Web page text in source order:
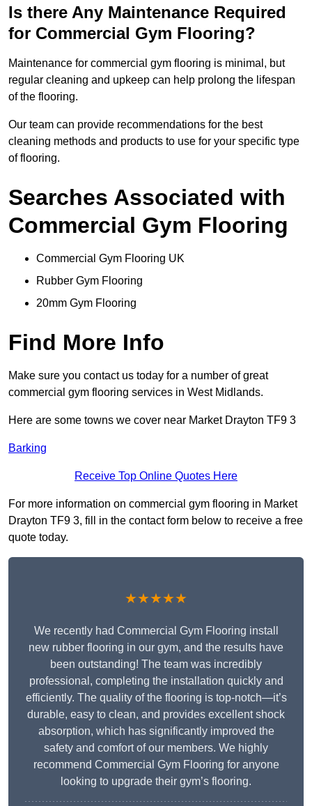
Is there Any Maintenance Required
for Commercial Gym Flooring?
Maintenance for commercial gym flooring is minimal, but
regular cleaning and upkeep can help prolong the lifespan
of the flooring.
Our team can provide recommendations for the best
cleaning methods and products to use for your specific type
of flooring.
Searches Associated with
Commercial Gym Flooring
Commercial Gym Flooring UK
Rubber Gym Flooring
20mm Gym Flooring
Find More Info
Make sure you contact us today for a number of great
commercial gym flooring services in West Midlands.
Here are some towns we cover near Market Drayton TF9 3
Barking
Receive Top Online Quotes Here
For more information on commercial gym flooring in Market
Drayton TF9 3, fill in the contact form below to receive a free
quote today.
★★★★★
We recently had Commercial Gym Flooring install
new rubber flooring in our gym, and the results have
been outstanding! The team was incredibly
professional, completing the installation quickly and
efficiently. The quality of the flooring is top-notch—it’s
durable, easy to clean, and provides excellent shock
absorption, which has significantly improved the
safety and comfort of our members. We highly
recommend Commercial Gym Flooring for anyone
looking to upgrade their gym’s flooring.